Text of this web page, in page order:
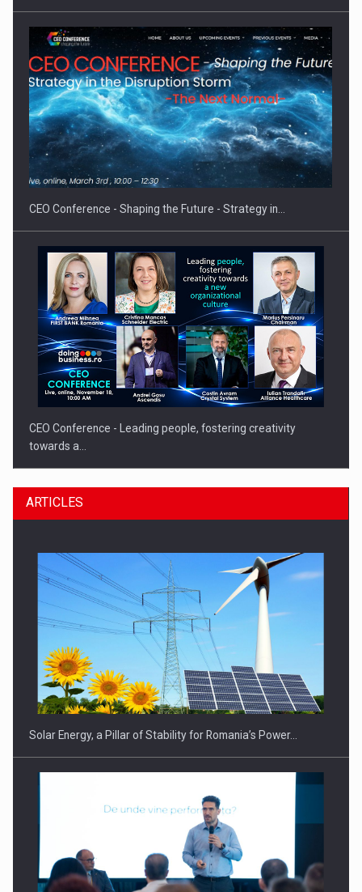
PUTTING ROMANIAN CORPORATE COMPANIES ON THE
INTERNATIONAL BUSINESS SCENE
CEO Conference - Shaping the Future - Strategy in…
CEO Conference - Leading people, fostering creativity
towards a…
CEO Conference - Shaping The Future - Technology and…
Webinar - Business Evolution-RETHINK STRATEGY-Finantare
ARTICLES
Solar Energy, a Pillar of Stability for Romania’s Power…